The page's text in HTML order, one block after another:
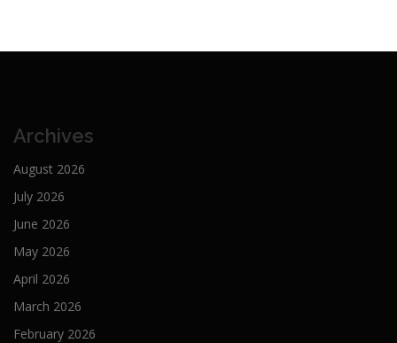
Archives
August 2026
July 2026
June 2026
May 2026
April 2026
March 2026
February 2026